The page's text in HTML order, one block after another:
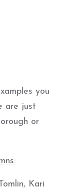
you
are just
or
Kari